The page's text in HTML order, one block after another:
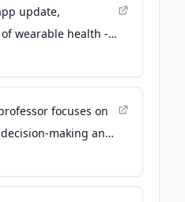
update,
wearable health -
focuses on
making and
of Hawaii